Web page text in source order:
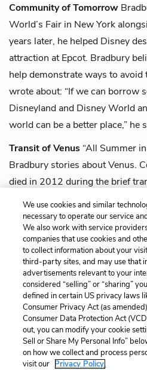
Community of Tomorrow
World’s Fair in New York
years later, he helped Disney
attraction at Epcot. Bradbury
help demonstrate ways to
wrote about: “If we can borrow
Disneyland and Disney World
world can be a better place,” he
Transit of Venus “All Summer
Bradbury stories about Venus.
died in 2012 during the brief
time the planet would cross
more than a century.
Cite This
Home About
LitCharts, a
We use cookies and similar
necessary to operate our service
We also work with service
companies that use cookies and
to collect information about your
third-party sites, and may use that
advertisements relevant to your
considered “selling” or “sharing”
defined in certain US privacy laws
Consumer Privacy Act (as
Consumer Data Protection Act
out, you can modify your cookie
Sell or Share My Personal Info”
on how we collect and process
visit our Privacy Policy.